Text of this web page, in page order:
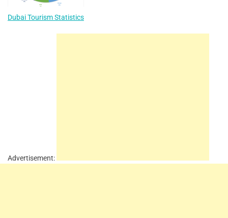
Dubai Tourism Statistics
Advertisement: